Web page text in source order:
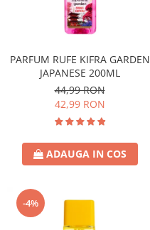
PARFUM RUFE KIFRA GARDEN
JAPANESE 200ML
44,99 RON
42,99 RON
ADAUGA IN COS
-4%